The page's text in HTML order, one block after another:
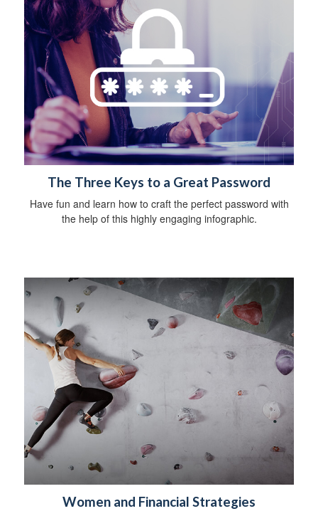
The Three Keys to a Great Password
Have fun and learn how to craft the perfect password with
the help of this highly engaging infographic.
Women and Financial Strategies